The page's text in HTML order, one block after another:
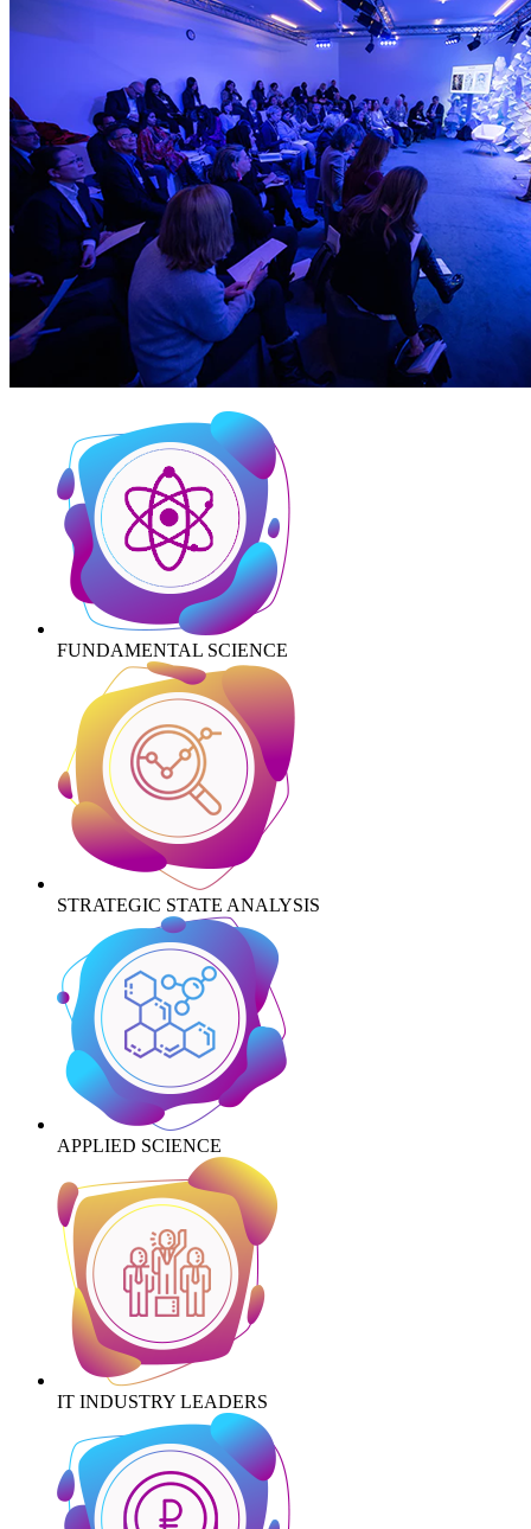
FUNDAMENTAL SCIENCE
STRATEGIC STATE ANALYSIS
APPLIED SCIENCE
IT INDUSTRY LEADERS